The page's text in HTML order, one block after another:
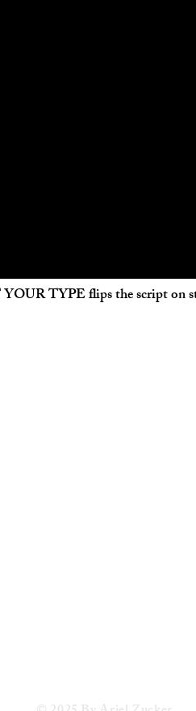
TYPE flips the script on